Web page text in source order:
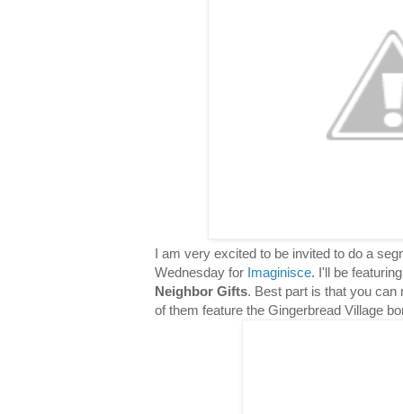
I am very excited to be invited to do a
Wednesday for Imaginisce. I'll be
Neighbor Gifts. Best part is that you can
of them feature the Gingerbread Village